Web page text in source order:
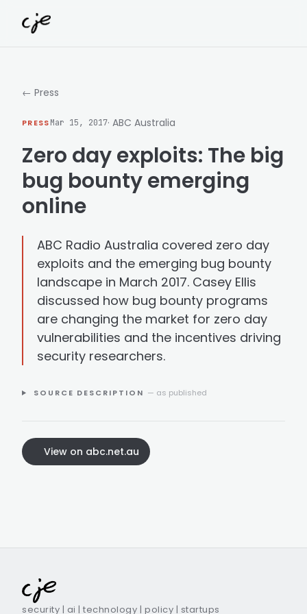
← Press
PRESSMar 15, 2017· ABC Australia
Zero day exploits: The big
bug bounty emerging
online
ABC Radio Australia covered zero day
exploits and the emerging bug bounty
landscape in March 2017. Casey Ellis
discussed how bug bounty programs
are changing the market for zero day
vulnerabilities and the incentives driving
security researchers.
SOURCE DESCRIPTION — as published
View on abc.net.au
security | ai | technology | policy | startups